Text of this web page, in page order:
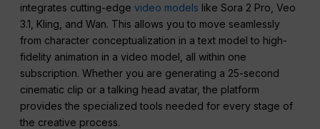
integrates cutting-edgevideo models like Sora 2 Pro, Veo
3.1, Kling, and Wan. This allows you to move seamlessly
from character conceptualization in a text model to high-
fidelity animation in a video model, all within one
subscription. Whether you are generating a 25-second
cinematic clip or a talking head avatar, the platform
provides the specialized tools needed for every stage of
the creative process.